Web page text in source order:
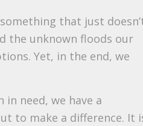
that just
the unknown floods our
Yet, in the end, we
need, we have a
to make a difference. It